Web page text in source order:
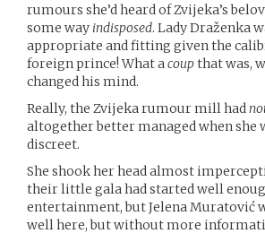
rumours she’d heard of Zvijeka’s
some way indisposed. Lady Draženka
appropriate and fitting given the
foreign prince! What acoupthat was,
changed his mind.
Really, the Zvijeka rumour mill had
altogether better managed when she
discreet.
She shook her head almost
their little gala had started well
entertainment, but Jelena Muratović
well here, but without more